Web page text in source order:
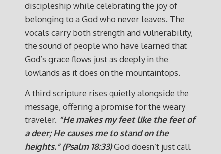
discipleship while celebrating the joy of
belonging to a God who never leaves. The
vocals carry both strength and vulnerability,
the sound of people who have learned that
God’s grace flows just as deeply in the
lowlands as it does on the mountaintops.
A third scripture rises quietly alongside the
message, offering a promise for the weary
traveler. “He makes my feet like the feet of
a deer; He causes me to stand on the
heights.” (Psalm 18:33)God doesn’t just call